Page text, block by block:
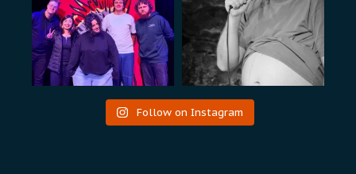
Follow on Instagram